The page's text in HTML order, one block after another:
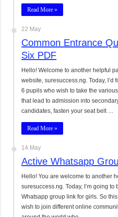
Read More »
22 May
Common Entrance
Six PDF
Hello! Welcome to another helpful
website, suresuccess.ng. Today, I’d
6 pupils who wish to take the
that lead to admission into
candidates, fasten your seat belt …
Read More »
14 May
Active Whatsapp
Hello! You are welcome to another
suresuccess.ng. Today, I’m going
Whatsapp group link for girls. So
wish to join different online